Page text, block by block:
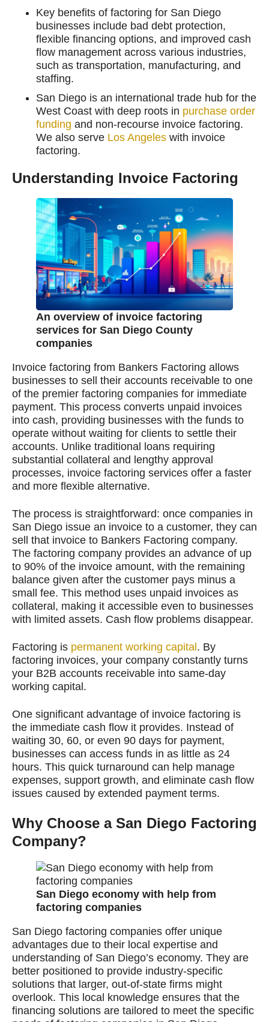
Key benefits of factoring for San Diego
businesses include bad debt protection,
flexible financing options, and improved cash
flow management across various industries,
such as transportation, manufacturing, and
staffing.
San Diego is an international trade hub for the
West Coast with deep roots in purchase order
funding and non-recourse invoice factoring.
We also serve Los Angeles with invoice
factoring.
Understanding Invoice Factoring
An overview of invoice factoring
services for San Diego County
companies
Invoice factoring from Bankers Factoring allows
businesses to sell their accounts receivable to one
of the premier factoring companies for immediate
payment. This process converts unpaid invoices
into cash, providing businesses with the funds to
operate without waiting for clients to settle their
accounts. Unlike traditional loans requiring
substantial collateral and lengthy approval
processes, invoice factoring services offer a faster
and more flexible alternative.
The process is straightforward: once companies in
San Diego issue an invoice to a customer, they can
sell that invoice to Bankers Factoring company.
The factoring company provides an advance of up
to 90% of the invoice amount, with the remaining
balance given after the customer pays minus a
small fee. This method uses unpaid invoices as
collateral, making it accessible even to businesses
with limited assets. Cash flow problems disappear.
Factoring is permanent working capital . By
factoring invoices, your company constantly turns
your B2B accounts receivable into same-day
working capital.
One significant advantage of invoice factoring is
the immediate cash flow it provides. Instead of
waiting 30, 60, or even 90 days for payment,
businesses can access funds in as little as 24
hours. This quick turnaround can help manage
expenses, support growth, and eliminate cash flow
issues caused by extended payment terms.
Why Choose a San Diego Factoring
Company?
San Diego economy with help from
factoring companies
San Diego factoring companies offer unique
advantages due to their local expertise and
understanding of San Diego’s economy. They are
better positioned to provide industry-specific
solutions that larger, out-of-state firms might
overlook. This local knowledge ensures that the
financing solutions are tailored to meet the specific